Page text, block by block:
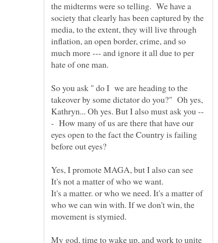
the midterms were so telling. We have a
society that clearly has been captured by the
media, to the extent, they will live through
inflation, an open border, crime, and so
much more --- and ignore it all due to per
So you ask " do I we are heading to the
takeover by some dictator do you?" Oh yes,
- How many of us are there that have our
eyes open to the fact the Country is failing
Yes, I promote MAGA, but I also can see
It's a matter. or who we need. It's a matter of
who we can win with. If we don't win, the
movement is stymied.
My god, time to wake up, and work to unite